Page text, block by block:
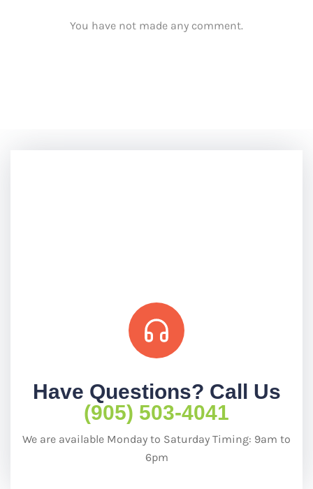
You have not made any comment.
Have Questions? Call Us
(905) 503-4041
We are available Monday to Saturday Timing: 9am to
6pm